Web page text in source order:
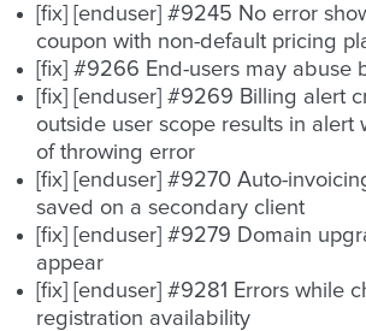
[fix] [enduser] #9245 No error
coupon with non-default pricing
[fix] #9266 End-users may abuse
[fix] [enduser] #9269 Billing alert
outside user scope results in alert
of throwing error
[fix] [enduser] #9270 Auto-
saved on a secondary client
[fix] [enduser] #9279 Domain
appear
[fix] [enduser] #9281 Errors while
registration availability